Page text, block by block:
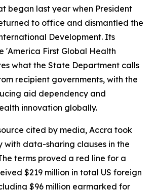
began last year when President
to office and dismantled the
Development. Its
'America First Global Health
what the State Department calls
recipient governments, with the
aid dependency and
innovation globally.
cited by media, Accra took
with data-sharing clauses in the
terms proved a red line for a
$219 million in total US foreign
$96 million earmarked for